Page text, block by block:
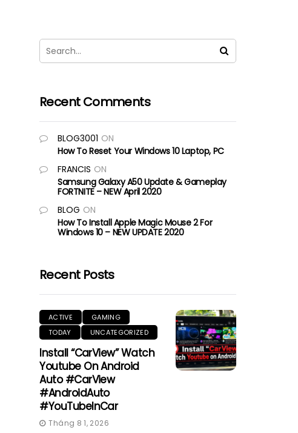
Recent Comments
BLOG3001 ON
How To Reset Your Windows 10 Laptop, PC
FRANCIS ON
Samsung Galaxy A50 Update & Gameplay
FORTNITE – NEW April 2020
BLOG ON
How To Install Apple Magic Mouse 2 For
Windows 10 – NEW UPDATE 2020
Recent Posts
ACTIVE
GAMING
TODAY
UNCATEGORIZED
Install “CarView” Watch
Youtube On Android
Auto #CarView
#AndroidAuto
#YouTubeInCar
Tháng 8 1, 2026